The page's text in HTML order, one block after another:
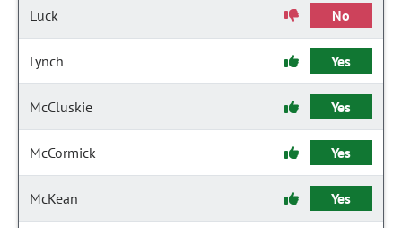
Luck No
Lynch Yes
McCluskie Yes
McCormick Yes
McKean Yes